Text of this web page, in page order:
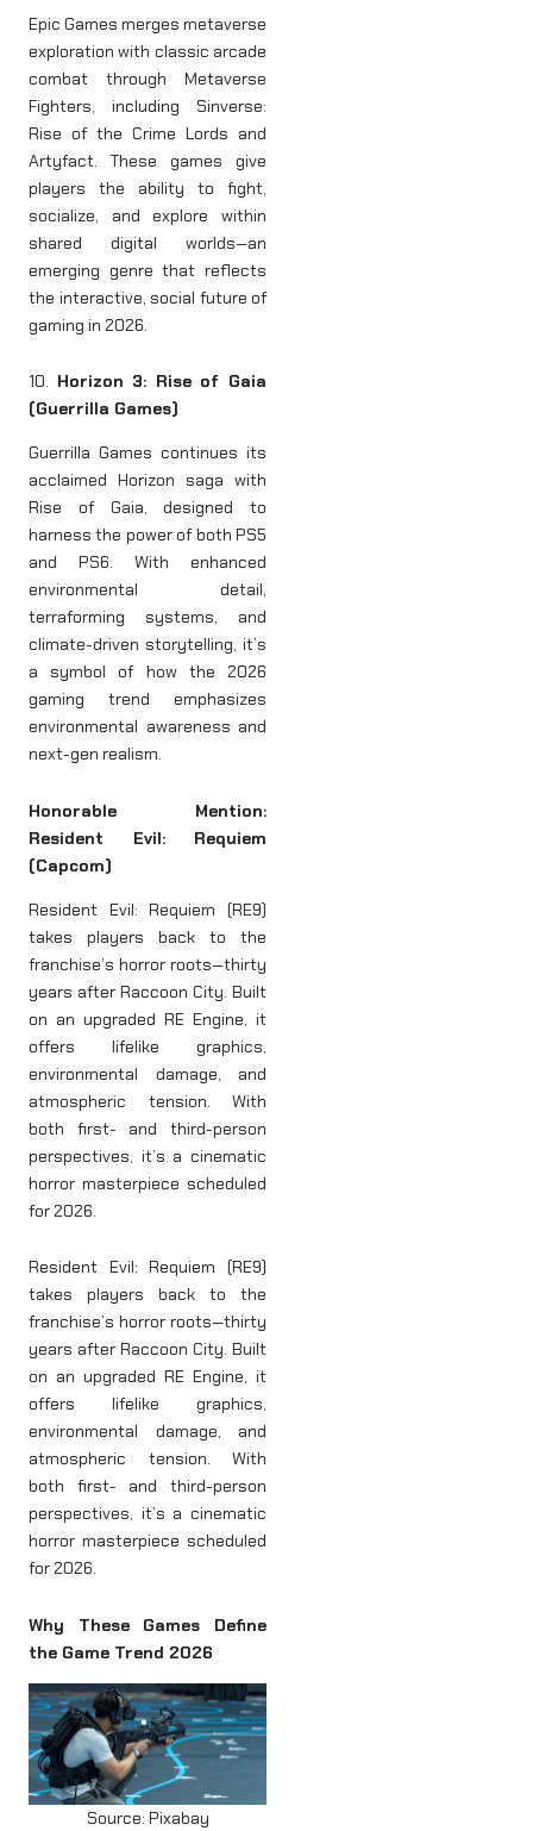
Epic Games merges metaverse
exploration with classic arcade
combat through Metaverse
Fighters, including Sinverse:
Rise of the Crime Lords and
Artyfact. These games give
players the ability to fight,
socialize, and explore within
shared digital worlds—an
emerging genre that reflects
the interactive, social future of
gaming in 2026.
10. Horizon 3: Rise of Gaia
(Guerrilla Games)
Guerrilla Games continues its
acclaimed Horizon saga with
Rise of Gaia, designed to
harness the power of both PS5
and PS6. With enhanced
environmental detail,
terraforming systems, and
climate-driven storytelling, it’s
a symbol of how the 2026
gaming trend emphasizes
environmental awareness and
next-gen realism.
Honorable Mention:
Resident Evil: Requiem
(Capcom)
Resident Evil: Requiem (RE9)
takes players back to the
franchise’s horror roots—thirty
years after Raccoon City. Built
on an upgraded RE Engine, it
offers lifelike graphics,
environmental damage, and
atmospheric tension. With
both first- and third-person
perspectives, it’s a cinematic
horror masterpiece scheduled
for 2026.
Resident Evil: Requiem (RE9)
takes players back to the
franchise’s horror roots—thirty
years after Raccoon City. Built
on an upgraded RE Engine, it
offers lifelike graphics,
environmental damage, and
atmospheric tension. With
both first- and third-person
perspectives, it’s a cinematic
horror masterpiece scheduled
for 2026.
Why These Games Define
the Game Trend 2026
Source: Pixabay